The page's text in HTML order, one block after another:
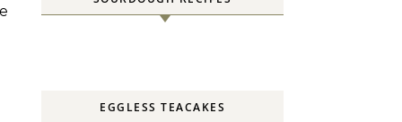
EGGLESS TEACAKES